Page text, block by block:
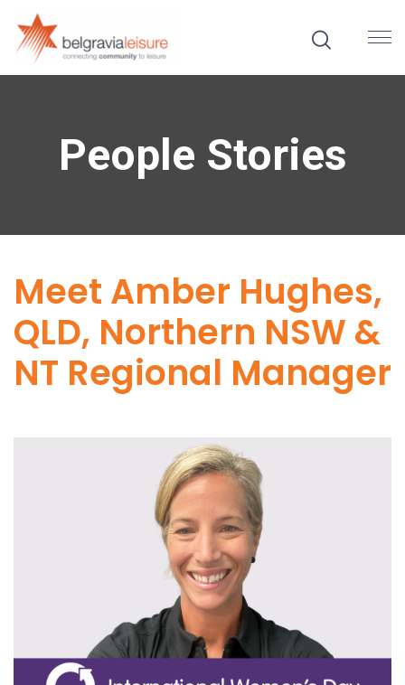
People Stories
Meet Amber Hughes,
QLD, Northern NSW &
NT Regional Manager